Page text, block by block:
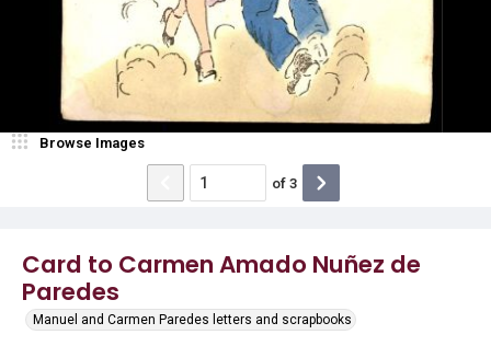
Card to Carmen Amado Nuñez de
Paredes
Manuel and Carmen Paredes letters and scrapbooks
Browse Images
of 3